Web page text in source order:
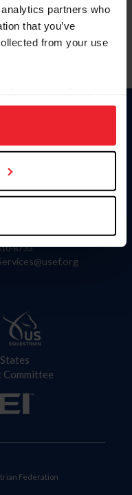
partners who
that you’ve
from your use
to analyze site
Click
clic aquí.
Commander Way
40511
8733
Committee
Federation